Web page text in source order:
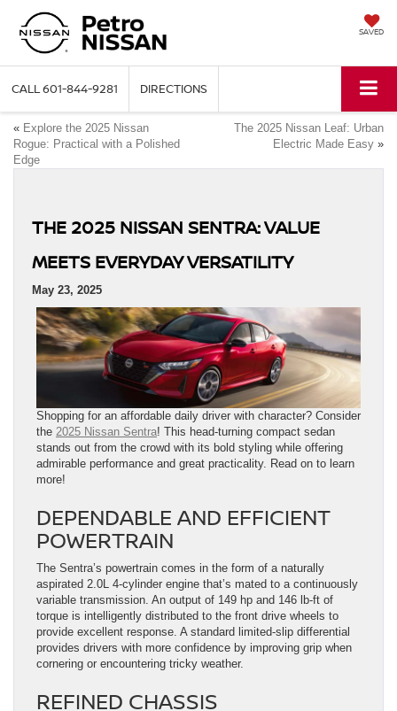
SAVED
CALL601-844-9281 DIRECTIONS
« Explore the 2025 Nissan
Rogue: Practical with a Polished
Edge
The 2025 Nissan Leaf: Urban
Electric Made Easy »
THE 2025 NISSAN SENTRA: VALUE
MEETS EVERYDAY VERSATILITY
May 23, 2025
Shopping for an affordable daily driver with character? Consider
the 2025 Nissan Sentra! This head-turning compact sedan
stands out from the crowd with its bold styling while offering
admirable performance and great practicality. Read on to learn
more!
DEPENDABLE AND EFFICIENT
POWERTRAIN
The Sentra’s powertrain comes in the form of a naturally
aspirated 2.0L 4-cylinder engine that’s mated to a continuously
variable transmission. An output of 149 hp and 146 lb-ft of
torque is intelligently distributed to the front drive wheels to
provide excellent response. A standard limited-slip differential
provides drivers with more confidence by improving grip when
cornering or encountering tricky weather.
REFINED CHASSIS